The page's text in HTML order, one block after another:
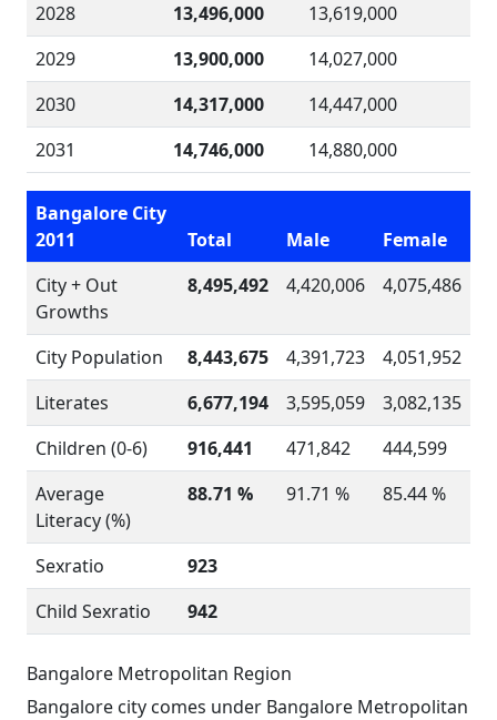
2028
13,496,000
13,619,000
2029
13,900,000
14,027,000
2030
14,317,000
14,447,000
2031
14,746,000 14,880,000
Bangalore City
2011
Total Male
Female
City + Out
Growths
8,495,492 4,420,006 4,075,486
City Population 8,443,675 4,391,723
4,051,952
Literates
6,677,194 3,595,059
3,082,135
Children (0-6)
916,441 471,842
444,599
Average
Literacy (%)
88.71 % 91.71 % 85.44 %
Sexratio
923
Child Sexratio
942
Bangalore Metropolitan Region
Bangalore city comes under Bangalore Metropolitan